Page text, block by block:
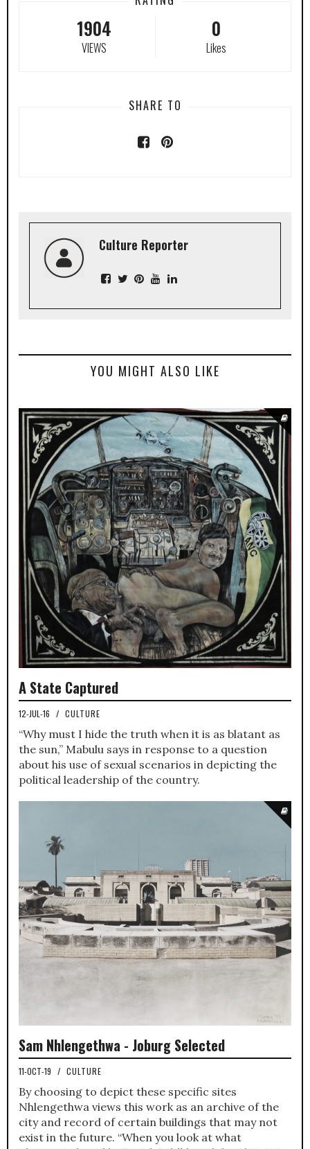
1904
VIEWS
0
Likes
SHARE TO
Culture Reporter
YOU MIGHT ALSO LIKE
A State Captured
12-JUL-16 / CULTURE
“Why must I hide the truth when it is as blatant as
the sun,” Mabulu says in response to a question
about his use of sexual scenarios in depicting the
political leadership of the country.
Sam Nhlengethwa - Joburg Selected
11-OCT-19 / CULTURE
By choosing to depict these specific sites
Nhlengethwa views this work as an archive of the
city and record of certain buildings that may not
exist in the future. “When you look at what